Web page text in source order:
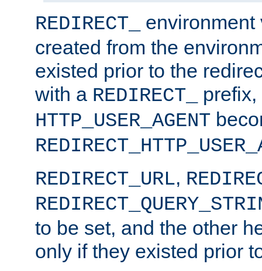
REDIRECT_
environment
created from the
existed prior to the
with a REDIRECT_
prefix,
HTTP_USER_AGENT
REDIRECT_URL,
to be set, and the other
only if they existed prior